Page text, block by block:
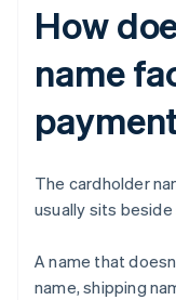
How
name
The cardholder
usually sits
A name that
name, shipping